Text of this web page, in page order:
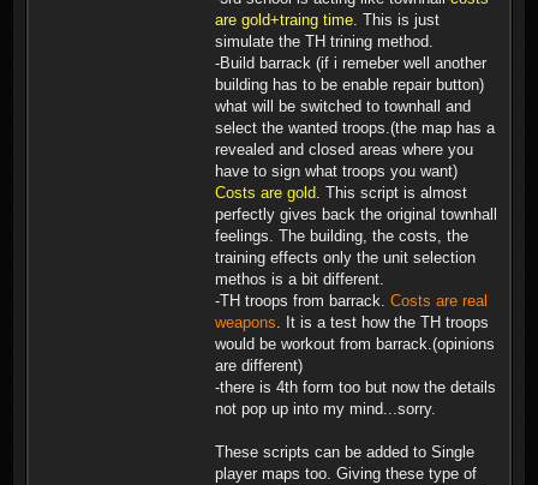
are gold+traing time. This is just
simulate the TH trining method.
-Build barrack (if i remeber well another
building has to be enable repair button)
what will be switched to townhall and
select the wanted troops.(the map has a
revealed and closed areas where you
have to sign what troops you want)
Costs are gold. This script is almost
perfectly gives back the original townhall
feelings. The building, the costs, the
training effects only the unit selection
methos is a bit different.
-TH troops from barrack. Costs are real
weapons. It is a test how the TH troops
would be workout from barrack.(opinions
are different)
-there is 4th form too but now the details
not pop up into my mind...sorry.
These scripts can be added to Single
player maps too. Giving these type of